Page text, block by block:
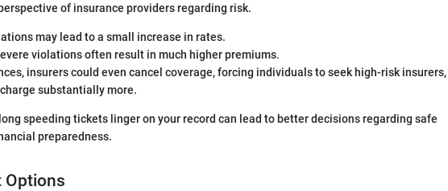
of insurance providers regarding risk.
may lead to a small increase in rates.
violations often result in much higher premiums.
insurers could even cancel coverage, forcing individuals to seek high-risk insurers,
substantially more.
speeding tickets linger on your record can lead to better decisions regarding safe
preparedness.
Options